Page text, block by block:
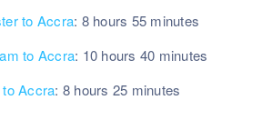
to Accra: 8 hours 55 minutes
to Accra: 10 hours 40 minutes
Accra: 8 hours 25 minutes